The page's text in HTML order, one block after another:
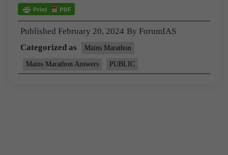
Published February 20, 2024 By ForumIAS
Categorized as
Mains Marathon
Mains Marathon Answers PUBLIC